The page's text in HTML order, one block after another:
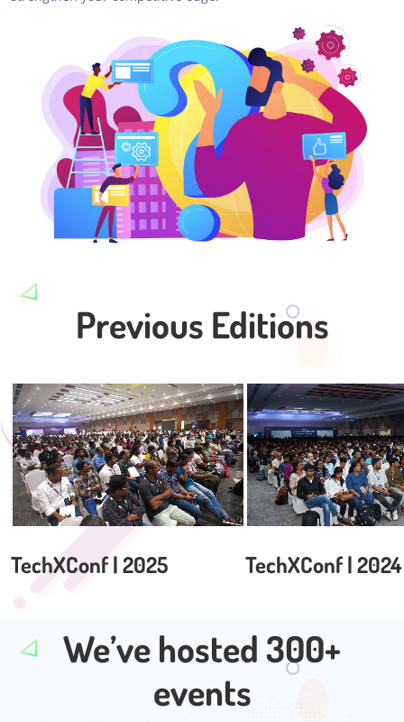
Previous Editions
TechXConf | 2025 TechXConf | 2024
We’ve hosted 300+
events